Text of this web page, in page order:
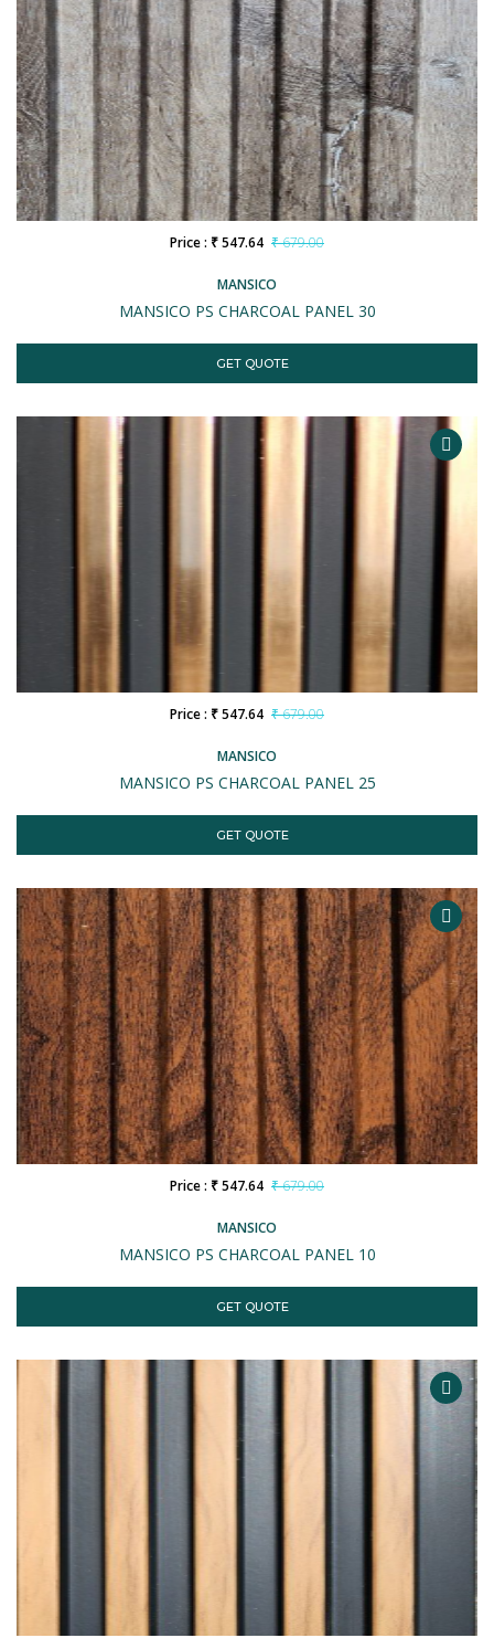
MANSICO
MANSICO PS CHARCOAL PANEL 30
Price : ₹ 547.64 ₹ 679.00
GET QUOTE
MANSICO
MANSICO PS CHARCOAL PANEL 25
Price : ₹ 547.64 ₹ 679.00
GET QUOTE
MANSICO
MANSICO PS CHARCOAL PANEL 10
Price : ₹ 547.64 ₹ 679.00
GET QUOTE